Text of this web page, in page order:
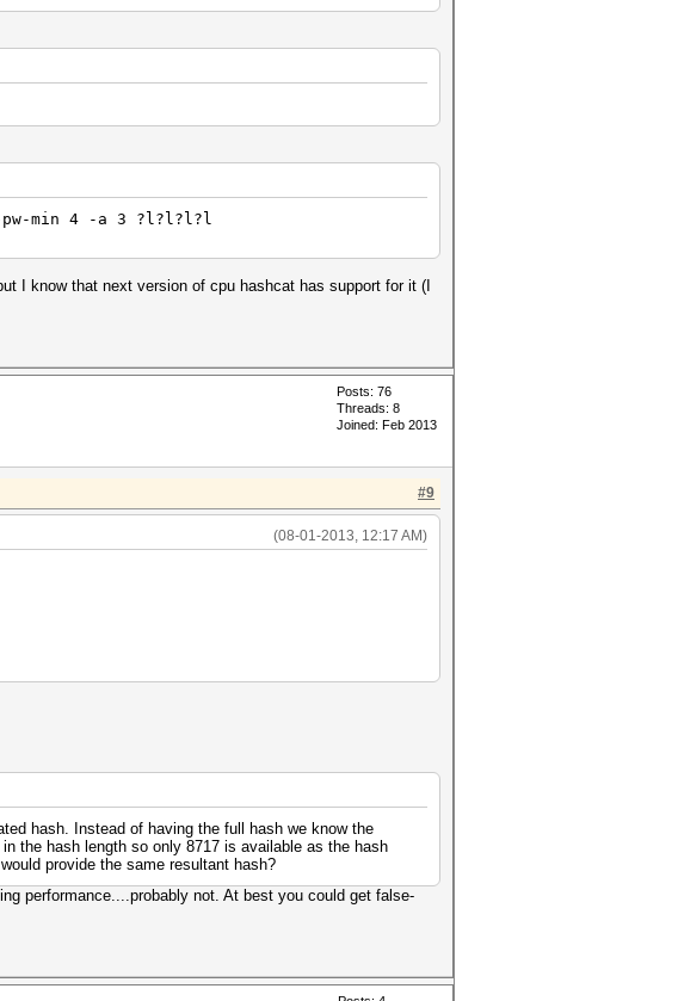
min 4 -a 3 ?l?l?l?l
I know that next version of cpu hashcat has support for it (I
Posts: 76
Threads: 8
Joined: Feb 2013
#9
(08-01-2013, 12:17 AM)
hash. Instead of having the full hash we know the
the hash length so only 8717 is available as the hash
provide the same resultant hash?
performance....probably not. At best you could get false-